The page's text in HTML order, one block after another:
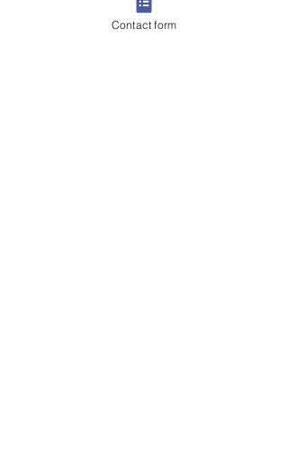
role in shaping the company’s direction.
Lauren continues to be involved with the
Contact form